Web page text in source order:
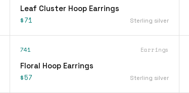
Leaf Cluster Hoop Earrings
$71 Sterling silver
741 Earrings
Floral Hoop Earrings
$57 Sterling silver